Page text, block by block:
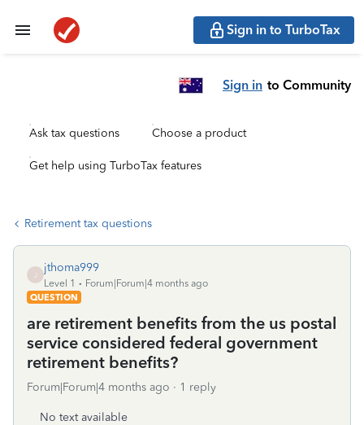
Sign in to TurboTax
Sign in to Community
Ask tax questions Choose a product
Get help using TurboTax features
Retirement tax questions
jthoma999
Level 1
Forum|Forum|4 months ago
QUESTION
are retirement benefits from the us postal
service considered federal government
retirement benefits?
Forum|Forum|4 months ago 1 reply
No text available